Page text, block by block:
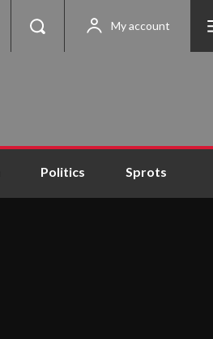
My account
Politics Sprots